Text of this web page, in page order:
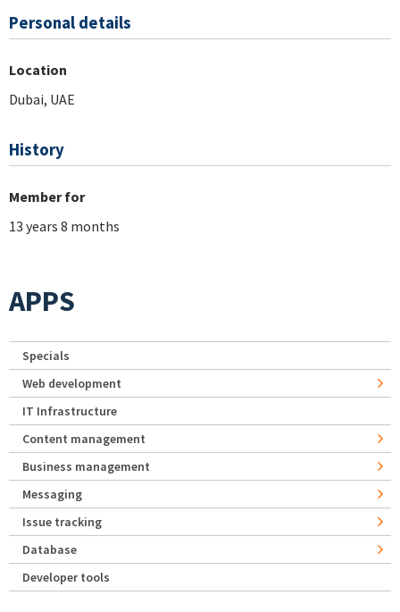
Personal details
Location
Dubai, UAE
History
Member for
13 years 8 months
APPS
Specials
Web development
IT Infrastructure
Content management
Business management
Messaging
Issue tracking
Database
Developer tools